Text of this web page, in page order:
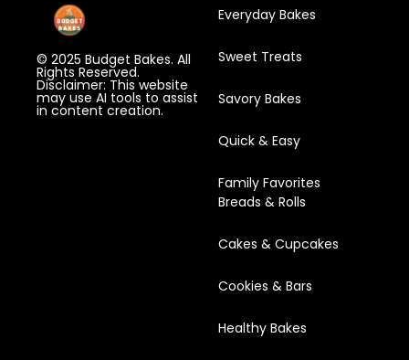
© 2025 Budget Bakes. All
Rights Reserved.
Disclaimer: This website
may use AI tools to assist
in content creation.
Everyday Bakes
Sweet Treats
Savory Bakes
Quick & Easy
Family Favorites
Breads & Rolls
Cakes & Cupcakes
Cookies & Bars
Healthy Bakes